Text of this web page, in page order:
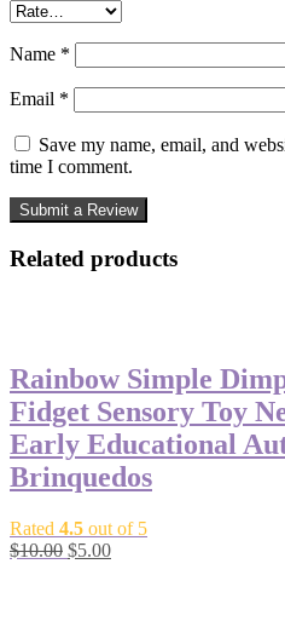
Name *
Email *
Save my name, email, and
time I comment.
Related products
Rainbow Simple
Fidget Sensory Toy
Early Educational
Brinquedos
Rated 4.5 out of 5
$10.00 $5.00